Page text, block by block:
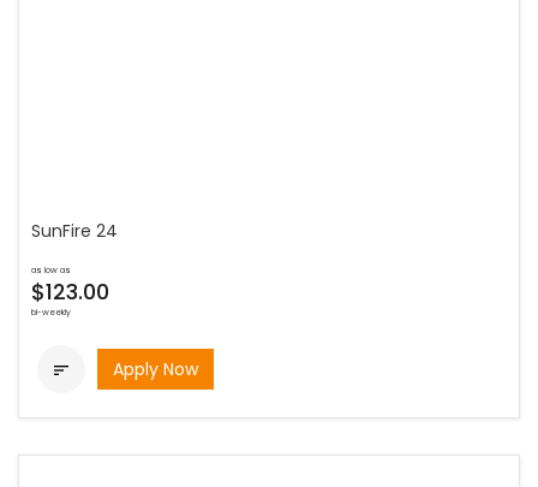
SunFire 24
as low as
$123.00
bi-weekly
 Apply Now